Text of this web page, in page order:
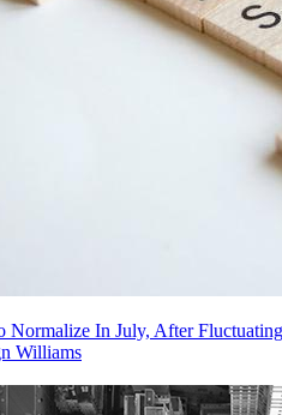
Normalize In July, After
Williams